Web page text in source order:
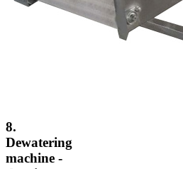
8.
Dewatering
machine -